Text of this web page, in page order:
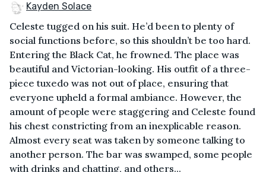
Kayden Solace
Celeste tugged on his suit. He’d been to plenty of
social functions before, so this shouldn’t be too hard.
Entering the Black Cat, he frowned. The place was
beautiful and Victorian-looking. His outfit of a three-
piece tuxedo was not out of place, ensuring that
everyone upheld a formal ambiance. However, the
amount of people were staggering and Celeste found
his chest constricting from an inexplicable reason.
Almost every seat was taken by someone talking to
another person. The bar was swamped, some people
with drinks and chatting, and others...